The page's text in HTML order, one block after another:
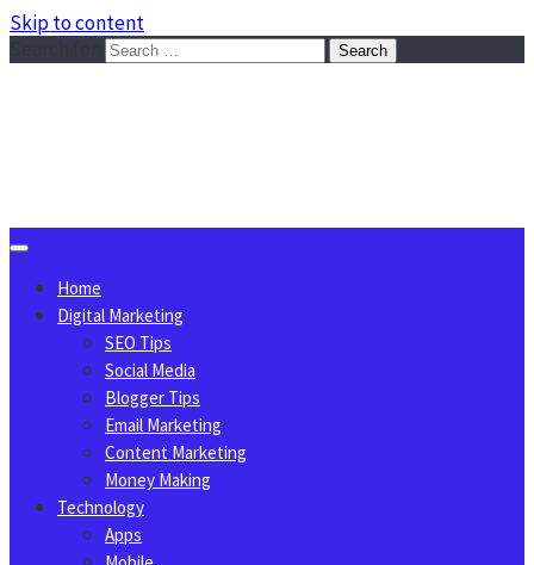
Skip to content
Home
Digital Marketing
SEO Tips
Social Media
Blogger Tips
Email Marketing
Content Marketing
Money Making
Technology
Apps